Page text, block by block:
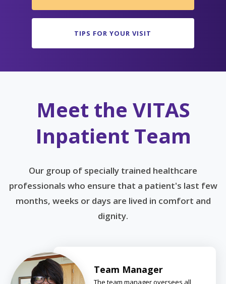
TIPS FOR YOUR VISIT
Meet the VITAS
Inpatient Team
Our group of specially trained healthcare
professionals who ensure that a patient's last few
months, weeks or days are lived in comfort and
dignity.
Team Manager
The team manager oversees all